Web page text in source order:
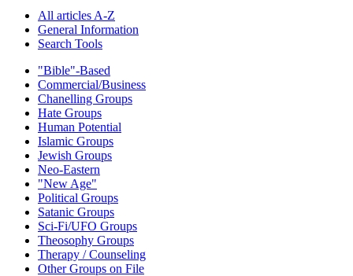
All articles A-Z
General Information
Search Tools
"Bible"-Based
Commercial/Business
Chanelling Groups
Hate Groups
Human Potential
Islamic Groups
Jewish Groups
Neo-Eastern
"New Age"
Political Groups
Satanic Groups
Sci-Fi/UFO Groups
Theosophy Groups
Therapy / Counseling
Other Groups on File